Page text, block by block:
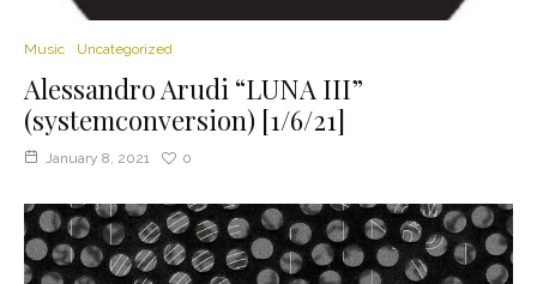
Music Uncategorized
Alessandro Arudi “LUNA III”
(systemconversion) [1/6/21]
January 8, 2021 0